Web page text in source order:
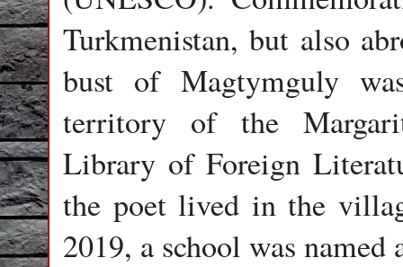
Turkmenistan, but also
bust of Magtymguly
territory of the
Library of Foreign
the poet lived in the
2019, a school was